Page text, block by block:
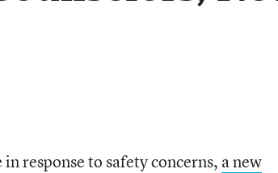
response to safety concerns, a new